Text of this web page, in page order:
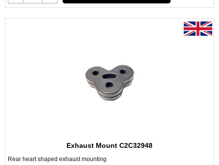
Exhaust Mount C2C32948
Rear heart shaped exhaust mounting